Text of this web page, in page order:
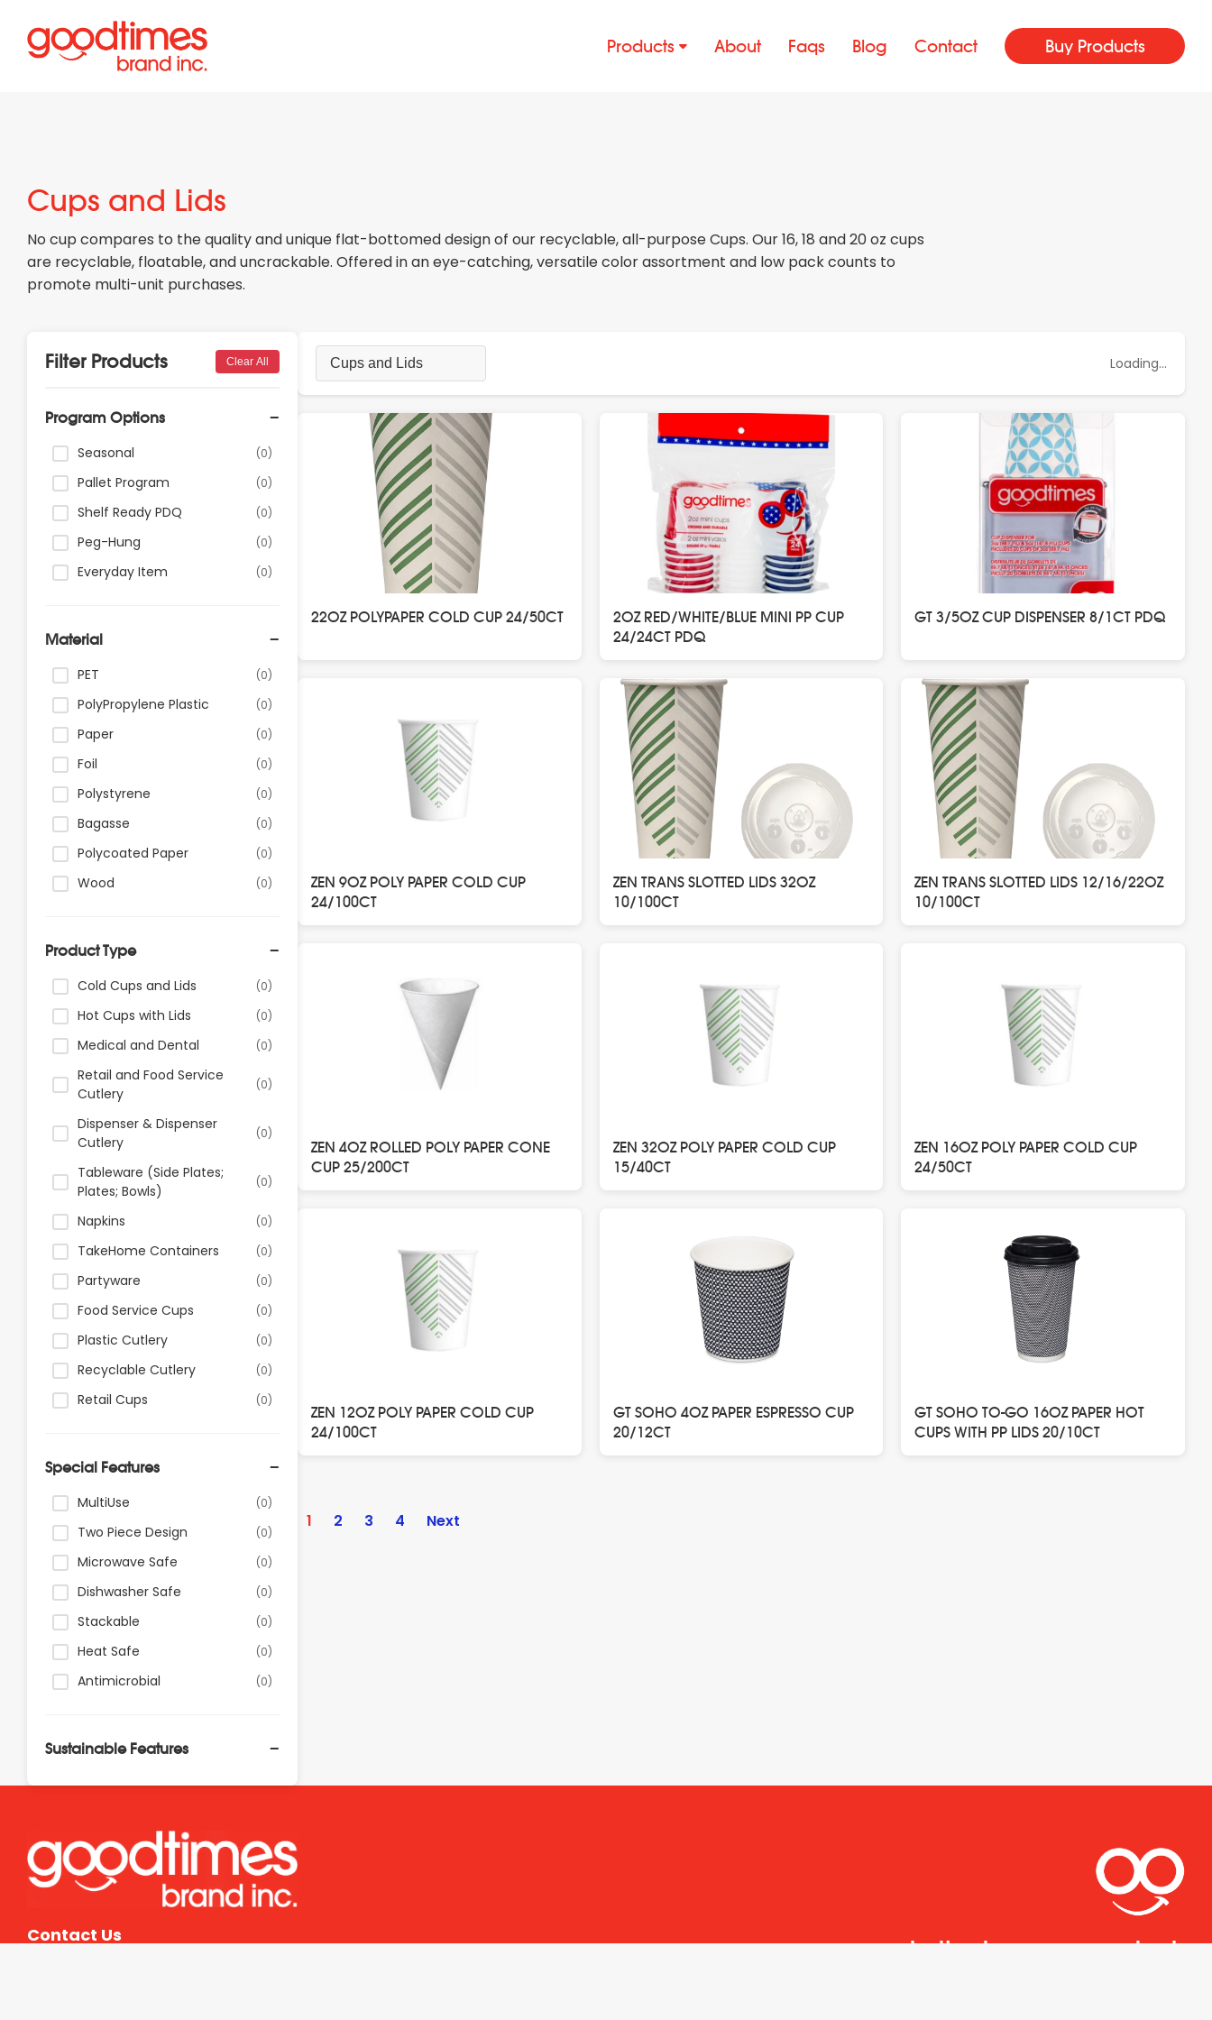
Products About Faqs Blog Contact Buy Products
Cups and Lids
No cup compares to the quality and unique flat-bottomed design of our recyclable, all-purpose Cups. Our 16, 18 and 20 oz cups
are recyclable, floatable, and uncrackable. Offered in an eye-catching, versatile color assortment and low pack counts to
promote multi-unit purchases.
Filter Products Clear All
Program Options
Seasonal
(0)
Pallet Program (0)
Shelf Ready PDQ (0)
Peg-Hung (0)
Everyday Item (0)
Material
PET
(0)
PolyPropylene Plastic (0)
Paper (0)
Foil (0)
Polystyrene (0)
Bagasse (0)
Polycoated Paper (0)
Wood (0)
Product Type
Cold Cups and Lids
(0)
Hot Cups with Lids (0)
Medical and Dental (0)
Retail and Food Service
Cutlery
(0)
Dispenser & Dispenser
Cutlery
(0)
Tableware (Side Plates;
Plates; Bowls)
(0)
Napkins (0)
TakeHome Containers (0)
Partyware (0)
Food Service Cups (0)
Plastic Cutlery (0)
Recyclable Cutlery (0)
Retail Cups (0)
Special Features
MultiUse
(0)
Two Piece Design (0)
Microwave Safe (0)
Dishwasher Safe (0)
Stackable (0)
Heat Safe (0)
Antimicrobial (0)
Sustainable Features
PFAS Free
(0)
Commercially Recyclable (0)
Compostable (0)
Commercially
(0)
Loading...
22OZ POLYPAPER COLD CUP 24/50CT
2OZ RED/WHITE/BLUE MINI PP CUP
24/24CT PDQ
GT 3/5OZ CUP DISPENSER 8/1CT PDQ
ZEN 9OZ POLY PAPER COLD CUP
24/100CT
ZEN TRANS SLOTTED LIDS 32OZ
10/100CT
ZEN TRANS SLOTTED LIDS 12/16/22OZ
10/100CT
ZEN 4OZ ROLLED POLY PAPER CONE
CUP 25/200CT
ZEN 32OZ POLY PAPER COLD CUP
15/40CT
ZEN 16OZ POLY PAPER COLD CUP
24/50CT
ZEN 12OZ POLY PAPER COLD CUP
24/100CT
GT SOHO 4OZ PAPER ESPRESSO CUP
20/12CT
GT SOHO TO-GO 16OZ PAPER HOT
CUPS WITH PP LIDS 20/10CT
pagination
1 2 3 4 Next
Contact Us Let's stay connected.